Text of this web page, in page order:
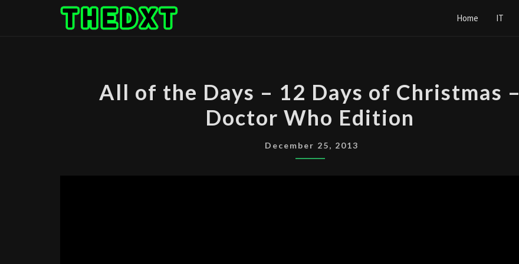
Home IT
OF
THE
DAYS
–
All of the Days – 12 Days of Christmas –
Doctor Who Edition
December 25, 2013